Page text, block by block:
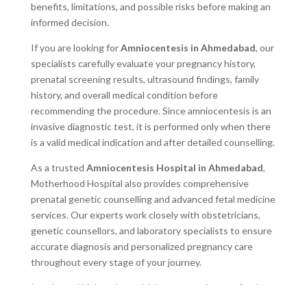
benefits, limitations, and possible risks before making an
informed decision.
If you are looking forAmniocentesis in Ahmedabad, our
specialists carefully evaluate your pregnancy history,
prenatal screening results, ultrasound findings, family
history, and overall medical condition before
recommending the procedure. Since amniocentesis is an
invasive diagnostic test, it is performed only when there
is a valid medical indication and after detailed counselling.
As a trusted Amniocentesis Hospital in Ahmedabad,
Motherhood Hospital also provides comprehensive
prenatal genetic counselling and advanced fetal medicine
services. Our experts work closely with obstetricians,
genetic counsellors, and laboratory specialists to ensure
accurate diagnosis and personalized pregnancy care
throughout every stage of your journey.